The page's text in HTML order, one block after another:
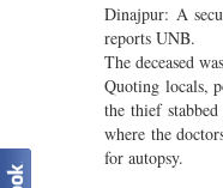
Dinajpur: A
reports UNB.
The deceased
Quoting locals,
the thief
where the
for autopsy.